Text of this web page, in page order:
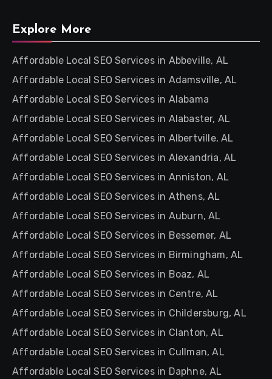
Explore More
Affordable Local SEO Services in Abbeville, AL
Affordable Local SEO Services in Adamsville, AL
Affordable Local SEO Services in Alabama
Affordable Local SEO Services in Alabaster, AL
Affordable Local SEO Services in Albertville, AL
Affordable Local SEO Services in Alexandria, AL
Affordable Local SEO Services in Anniston, AL
Affordable Local SEO Services in Athens, AL
Affordable Local SEO Services in Auburn, AL
Affordable Local SEO Services in Bessemer, AL
Affordable Local SEO Services in Birmingham, AL
Affordable Local SEO Services in Boaz, AL
Affordable Local SEO Services in Centre, AL
Affordable Local SEO Services in Childersburg, AL
Affordable Local SEO Services in Clanton, AL
Affordable Local SEO Services in Cullman, AL
Affordable Local SEO Services in Daphne, AL